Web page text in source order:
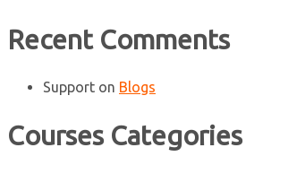
Recent Comments
Support on Blogs
Courses Categories